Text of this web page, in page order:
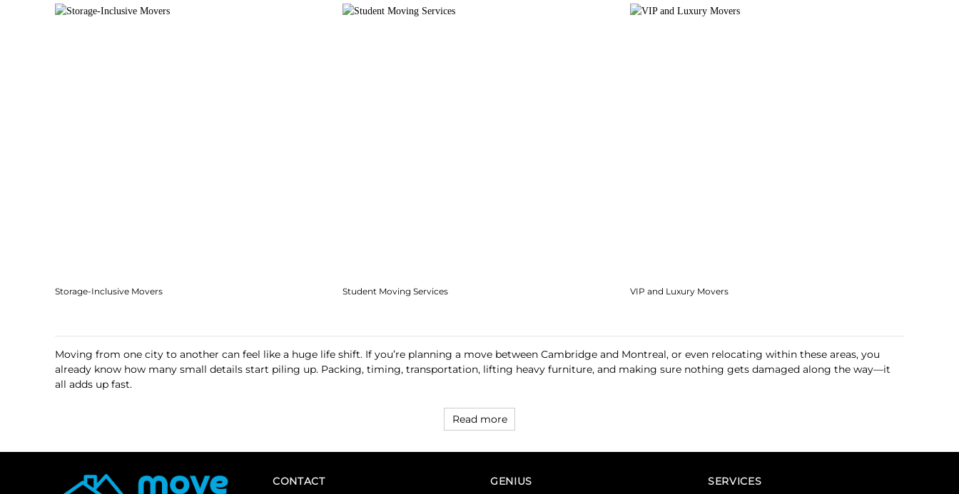
Storage-Inclusive Movers Student Moving Services VIP and Luxury Movers
Moving from one city to another can feel like a huge life shift. If you’re planning a move between Cambridge and Montreal, or even relocating within these areas, you
already know how many small details start piling up. Packing, timing, transportation, lifting heavy furniture, and making sure nothing gets damaged along the way—it
all adds up fast.
Read more
CONTACT GENIUS SERVICES